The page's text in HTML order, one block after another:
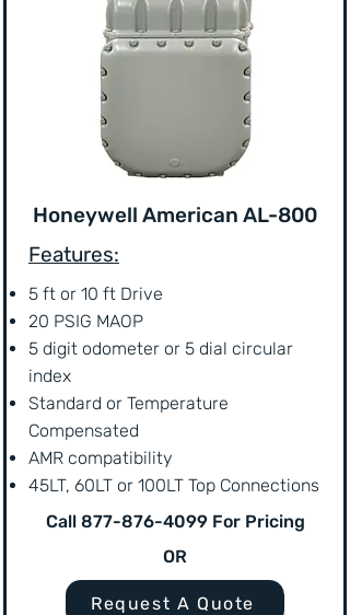
Honeywell American AL-800
Features:
5 ft or 10 ft Drive
20 PSIG MAOP
5 digit odometer or 5 dial circular
index
Standard or Temperature
Compensated
AMR compatibility
45LT, 60LT or 100LT Top Connections
Call 877-876-4099For Pricing
OR
Request A Quote